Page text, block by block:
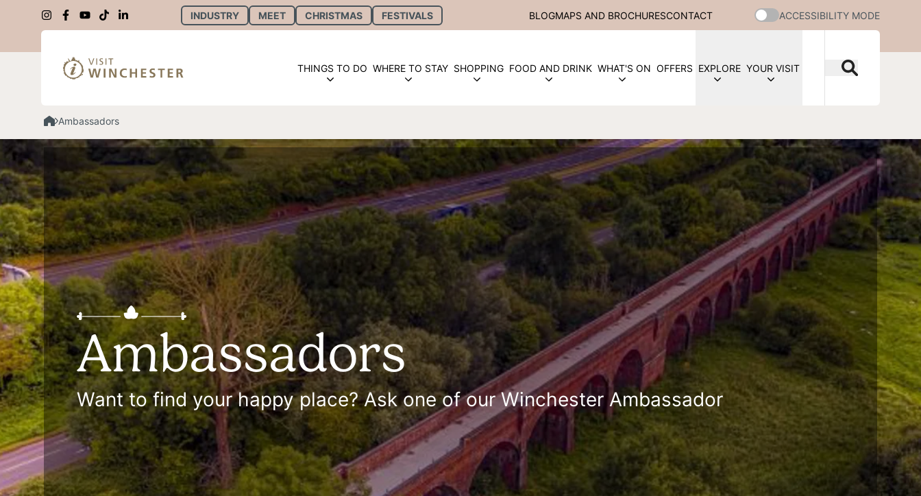
INDUSTRY MEET CHRISTMAS FESTIVALS BLOGMAPS AND BROCHURESCONTACT ACCESSIBILITY MODE
THINGS TO DO WHERE TO STAY SHOPPING FOOD AND DRINK WHAT'S ON OFFERS EXPLORE YOUR VISIT
Ambassadors
Ambassadors
Want to find your happy place? Ask one of our Winchester Ambassador